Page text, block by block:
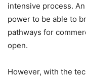
intensive process.
power to be able to
pathways for
open.
However, with the